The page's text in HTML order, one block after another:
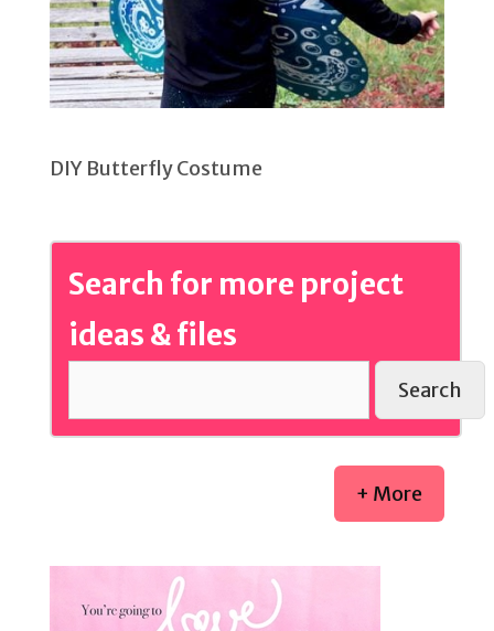
DIY Butterfly Costume
Search for more project
ideas & files
Search
+ More